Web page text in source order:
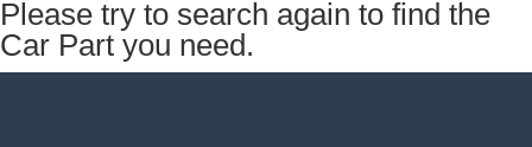
Please try to search again to find the
Car Part you need.